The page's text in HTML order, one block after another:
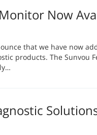
Now
that we have now
products. The Sunvou